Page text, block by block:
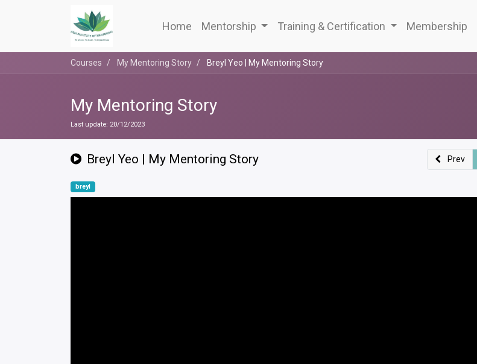
Home Mentorship Training & Certification Membership
Courses My Mentoring Story Breyl Yeo | My Mentoring Story
My Mentoring Story
Last update: 20/12/2023
Breyl Yeo | My Mentoring Story Prev
breyl